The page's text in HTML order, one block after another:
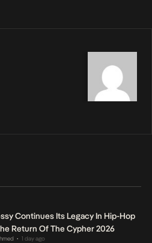
Continues Its Legacy In Hip-Hop
Return Of The Cypher 2026
• 1 day ago